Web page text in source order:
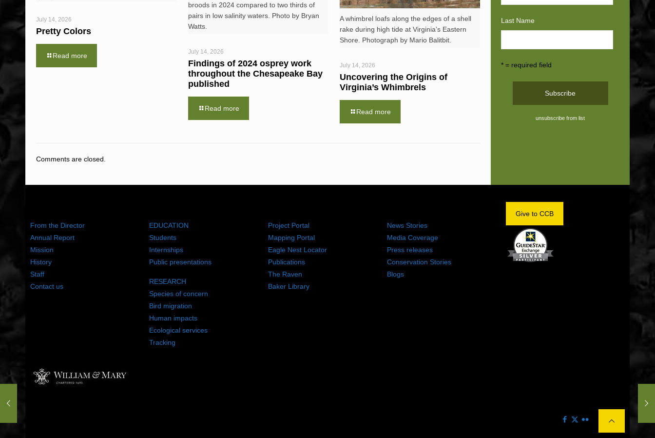
July 14, 2026
Pretty Colors
Read more
broods in 2024 compared to two thirds of
pairs in low salinity waters. Photo by Bryan
Watts.
July 14, 2026
Findings of 2024 osprey work
throughout the Chesapeake Bay
published
Read more
A whimbrel loafs along the edges of a shell
rake during high tide at Virginia’s Eastern
Shore. Photograph by Mario Balitbit.
July 14, 2026
Uncovering the Origins of
Virginia’s Whimbrels
Read more
Comments are closed.
Last Name
* = required field
unsubscribe from list
From the Director
Annual Report
Mission
History
Staff
Contact us
EDUCATION
Students
Internships
Public presentations
RESEARCH
Species of concern
Bird migration
Human impacts
Ecological services
Tracking
Project Portal
Mapping Portal
Eagle Nest Locator
Publications
The Raven
Baker Library
News Stories
Media Coverage
Press releases
Conservation Stories
Blogs
Give to CCB